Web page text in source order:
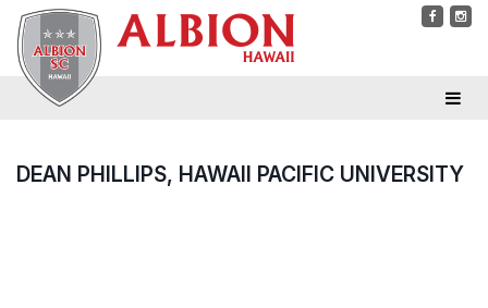
DEAN PHILLIPS, HAWAII PACIFIC UNIVERSITY